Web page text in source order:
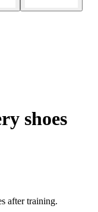
shoes
after training.